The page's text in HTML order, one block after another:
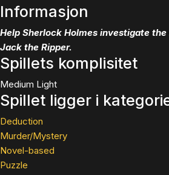
Informasjon
Help Sherlock Holmes investigate
Jack the Ripper.
Spillets komplisitet
Medium Light
Spillet ligger i
Deduction
Murder/Mystery
Novel-based
Puzzle